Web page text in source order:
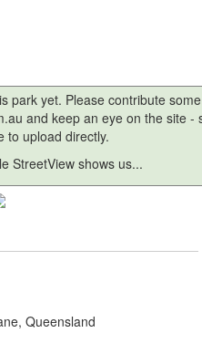
park yet. Please contribute
and keep an eye on the site -
to upload directly.
StreetView shows us...
Queensland